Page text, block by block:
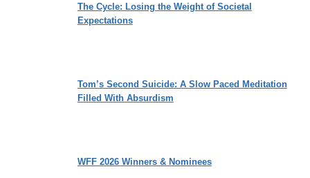
The Cycle: Losing the Weight of Societal
Expectations
Tom’s Second Suicide: A Slow Paced Meditation
Filled With Absurdism
WFF 2026 Winners & Nominees